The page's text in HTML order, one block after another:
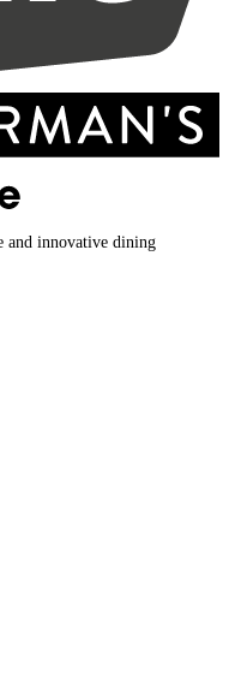
and innovative dining